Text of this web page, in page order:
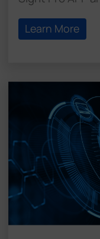
Learn More